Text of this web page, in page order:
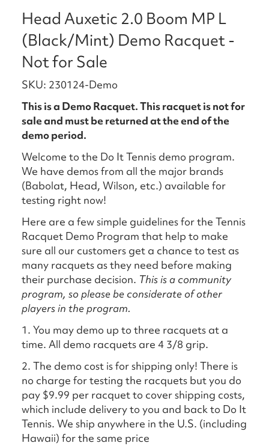
Head Auxetic 2.0 Boom MP L
(Black/Mint) Demo Racquet -
Not for Sale
SKU: 230124-Demo
This is a Demo Racquet. This racquet is not for
sale and must be returned at the end of the
demo period.
Welcome to the Do It Tennis demo program.
We have demos from all the major brands
(Babolat, Head, Wilson, etc.) available for
testing right now!
Here are a few simple guidelines for the Tennis
Racquet Demo Program that help to make
sure all our customers get a chance to test as
many racquets as they need before making
their purchase decision. This is a community
program, so please be considerate of other
players in the program.
1. You may demo up to three racquets at a
time. All demo racquets are 4 3/8 grip.
2. The demo cost is for shipping only! There is
no charge for testing the racquets but you do
pay $9.99 per racquet to cover shipping costs,
which include delivery to you and back to Do It
Tennis. We ship anywhere in the U.S. (including
Hawaii) for the same price